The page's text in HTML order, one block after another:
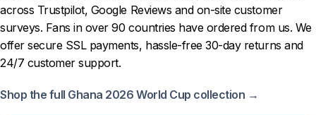
across Trustpilot, Google Reviews and on-site customer
surveys. Fans in over 90 countries have ordered from us. We
offer secure SSL payments, hassle-free 30-day returns and
24/7 customer support.
Shop the full Ghana 2026 World Cup collection →